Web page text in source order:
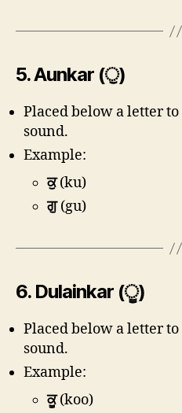
5.Aunkar (ੁ)
Placed below a letter to
sound.
Example:
ਕੁ(ku)
ਗੁ(gu)
6. Dulainkar (ੂ)
Placed below a letter to
sound.
Example:
ਕੂ(koo)